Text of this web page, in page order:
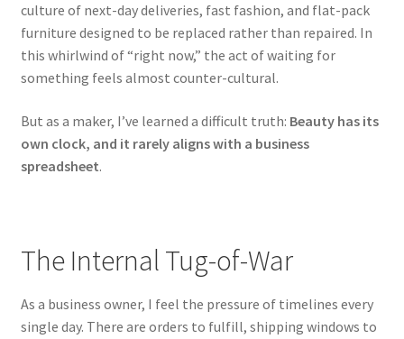
culture of next-day deliveries, fast fashion, and flat-pack
furniture designed to be replaced rather than repaired. In
this whirlwind of “right now,” the act of waiting for
something feels almost counter-cultural.
But as a maker, I’ve learned a difficult truth: Beauty has its
own clock, and it rarely aligns with a business
spreadsheet.
The Internal Tug-of-War
As a business owner, I feel the pressure of timelines every
single day. There are orders to fulfill, shipping windows to